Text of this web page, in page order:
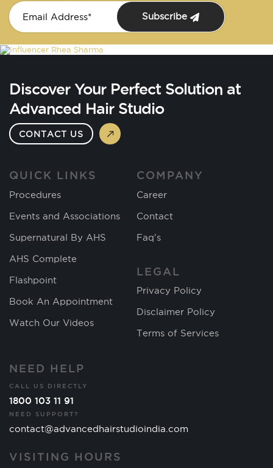
Subscribe
Discover Your Perfect Solution at
Advanced Hair Studio
CONTACT US
QUICK LINKS
Procedures
Events and Associations
Supernatural By AHS
AHS Complete
Flashpoint
Book An Appointment
Watch Our Videos
COMPANY
Career
Contact
Faq's
LEGAL
Privacy Policy
Disclaimer Policy
Terms of Services
NEED HELP
CALL US DIRECTLY
1800 103 11 91
NEED SUPPORT?
contact@advancedhairstudioindia.com
VISITING HOURS